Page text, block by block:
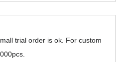
trial order is ok. For custom